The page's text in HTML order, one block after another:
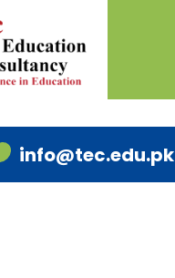
info@tec.edu.pk